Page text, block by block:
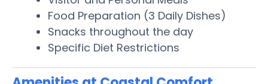
Food Preparation (3 Daily Dishes)
Snacks throughout the day
Specific Diet Restrictions